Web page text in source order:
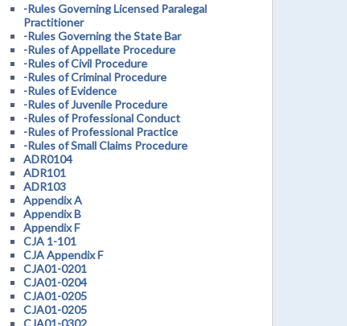
-Rules Governing Licensed Paralegal
Practitioner
-Rules Governing the State Bar
-Rules of Appellate Procedure
-Rules of Civil Procedure
-Rules of Criminal Procedure
-Rules of Evidence
-Rules of Juvenile Procedure
-Rules of Professional Conduct
-Rules of Professional Practice
-Rules of Small Claims Procedure
ADR0104
ADR101
ADR103
Appendix A
Appendix B
Appendix F
CJA 1-101
CJA Appendix F
CJA01-0201
CJA01-0204
CJA01-0205
CJA01-0205